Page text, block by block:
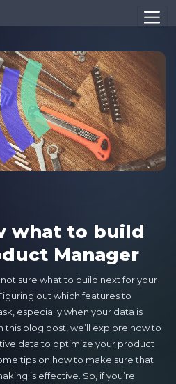
what to build
Manager
sure what to build next for your
out which features to
especially when your data is
this blog post, we’ll explore how to
data to optimize your product
tips on how to make sure that
is effective. So, if you’re